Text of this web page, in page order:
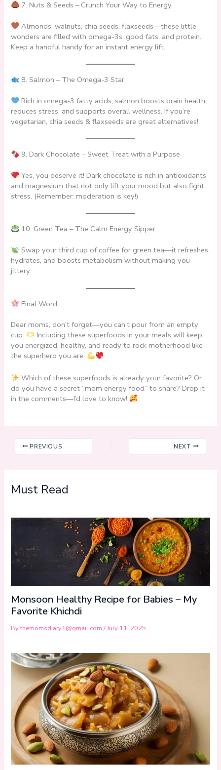
7. Nuts & Seeds – Crunch Your Way to Energy
Almonds, walnuts, chia seeds, flaxseeds—these little
wonders are filled with omega-3s, good fats, and protein.
Keep a handful handy for an instant energy lift.
8. Salmon – The Omega-3 Star
Rich in omega-3 fatty acids, salmon boosts brain health,
reduces stress, and supports overall wellness. If you’re
vegetarian, chia seeds & flaxseeds are great alternatives!
9. Dark Chocolate – Sweet Treat with a Purpose
Yes, you deserve it! Dark chocolate is rich in antioxidants
and magnesium that not only lift your mood but also fight
stress. (Remember: moderation is key!)
10. Green Tea – The Calm Energy Sipper
Swap your third cup of coffee for green tea—it refreshes,
hydrates, and boosts metabolism without making you
jittery.
Final Word
Dear moms, don’t forget—you can’t pour from an empty
cup.
Including these superfoods in your meals will keep
you energized, healthy, and ready to rock motherhood like
the superhero you are.
Which of these superfoods is already your favorite? Or
do you have a secret “mom energy food” to share? Drop it
in the comments—I’d love to know!
PREVIOUS NEXT
Must Read
Monsoon Healthy Recipe for Babies – My
Favorite Khichdi
Bythemomsdiary1@gmail.com/July 11, 2025